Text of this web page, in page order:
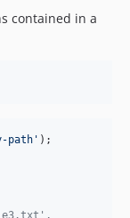
contained in a
path ' );